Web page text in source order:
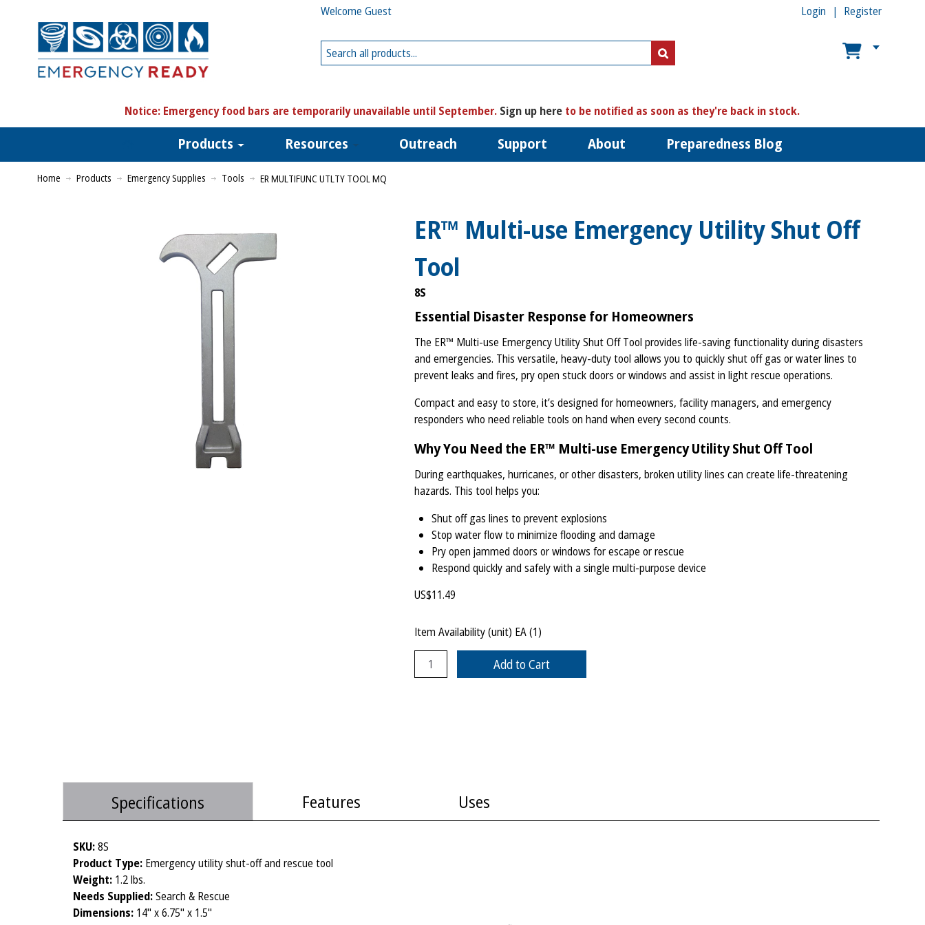
Welcome Guest Register
Login
Notice: Emergency food bars are temporarily unavailable until September. Sign up here to be notified as soon as they're back in stock.
Products Resources Outreach Support About Preparedness Blog
Home Products Emergency Supplies Tools ER MULTIFUNC UTLTY TOOL MQ
ER™ Multi-use Emergency Utility Shut Off
Tool
8S
Essential Disaster Response for Homeowners
The ER™ Multi-use Emergency Utility Shut Off Tool provides life-saving functionality during disasters
and emergencies. This versatile, heavy-duty tool allows you to quickly shut off gas or water lines to
prevent leaks and fires, pry open stuck doors or windows and assist in light rescue operations.
Compact and easy to store, it’s designed for homeowners, facility managers, and emergency
responders who need reliable tools on hand when every second counts.
Why You Need the ER™ Multi-use Emergency Utility Shut Off Tool
During earthquakes, hurricanes, or other disasters, broken utility lines can create life-threatening
hazards. This tool helps you:
Shut off gas lines to prevent explosions
Stop water flow to minimize flooding and damage
Pry open jammed doors or windows for escape or rescue
Respond quickly and safely with a single multi-purpose device
US$11.49
Item Availability (unit) EA (1)
Add to Cart
Specifications Features Uses
SKU:8S
Product Type: Emergency utility shut-off and rescue tool
Weight:1.2 lbs.
Needs Supplied:Search & Rescue
Dimensions:14" x 6.75" x 1.5"